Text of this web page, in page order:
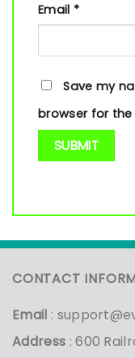
Email *
Save my
browser for
CONTACT
Email :
Address : 600